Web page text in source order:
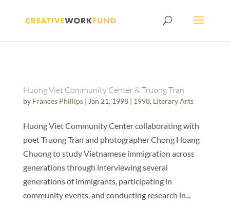
Huong Viet Community Center & Truong Tran
by Frances Phillips| Jan 21, 1998| 1998, Literary Arts
Huong Viet Community Center collaborating with
poet Truong Tran and photographer Chong Hoang
Chuong to study Vietnamese immigration across
generations through interviewing several
generations of immigrants, participating in
community events, and conducting research in...